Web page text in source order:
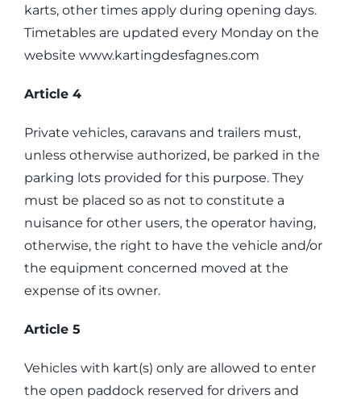
karts, other times apply during opening days.
Timetables are updated every Monday on the
website www.kartingdesfagnes.com
Article 4
Private vehicles, caravans and trailers must,
unless otherwise authorized, be parked in the
parking lots provided for this purpose. They
must be placed so as not to constitute a
nuisance for other users, the operator having,
otherwise, the right to have the vehicle and/or
the equipment concerned moved at the
expense of its owner.
Article 5
Vehicles with kart(s) only are allowed to enter
the open paddock reserved for drivers and